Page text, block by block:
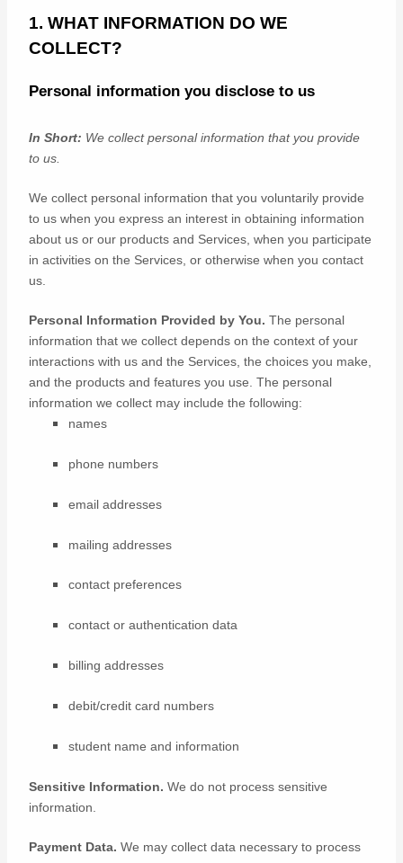
1. WHAT INFORMATION DO WE
COLLECT?
Personal information you disclose to us
In Short: We collect personal information that you provide
to us.
We collect personal information that you voluntarily provide
to us when youexpress an interest in obtaining information
about us or our products and Services, when you participate
in activities on the Services, or otherwise when you contact
us.
Personal Information Provided by You. The personal
information that we collect depends on the context of your
interactions with us and the Services, the choices you make,
and the products and features you use. The personal
information we collect may include the following:
names
phone numbers
email addresses
mailing addresses
contact preferences
contact or authentication data
billing addresses
debit/credit card numbers
student name and information
Sensitive Information. We do not process sensitive
information.
Payment Data. We may collect data necessary to process